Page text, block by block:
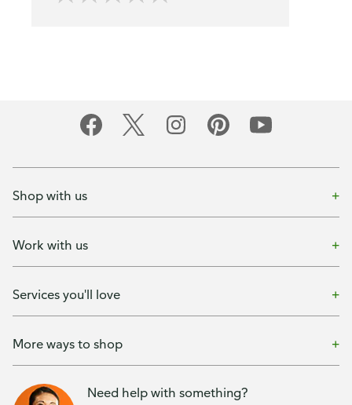
Shop with us
Work with us
Services you'll love
More ways to shop
Need help with something?